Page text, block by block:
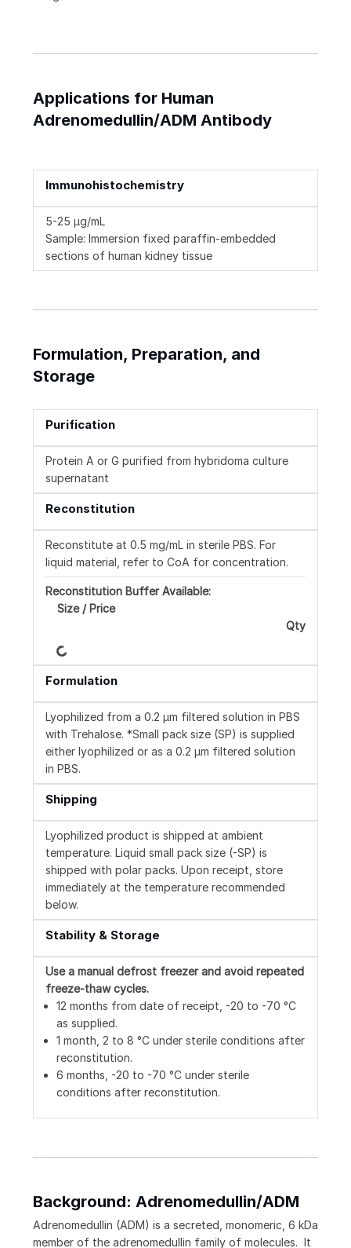
Applications for Human
Adrenomedullin/ADM Antibody
Immunohistochemistry
5-25 µg/mL
Sample: Immersion fixed paraffin-embedded
sections of human kidney tissue
Formulation, Preparation, and
Storage
Purification
Protein A or G purified from hybridoma culture
supernatant
Reconstitution
Reconstitute at 0.5 mg/mL in sterile PBS. For
liquid material, refer to CoA for concentration.
Reconstitution Buffer Available:
Size / Price
Qty
Loading...
Formulation
Lyophilized from a 0.2 μm filtered solution in PBS
with Trehalose. *Small pack size (SP) is supplied
either lyophilized or as a 0.2 µm filtered solution
in PBS.
Shipping
Lyophilized product is shipped at ambient
temperature. Liquid small pack size (-SP) is
shipped with polar packs. Upon receipt, store
immediately at the temperature recommended
below.
Stability & Storage
Use a manual defrost freezer and avoid repeated
freeze-thaw cycles.
12 months from date of receipt, -20 to -70 °C
as supplied.
1 month, 2 to 8 °C under sterile conditions after
reconstitution.
6 months, -20 to -70 °C under sterile
conditions after reconstitution.
Background: Adrenomedullin/ADM
Adrenomedullin (ADM) is a secreted, monomeric, 6 kDa
member of the adrenomedullin family of molecules. It